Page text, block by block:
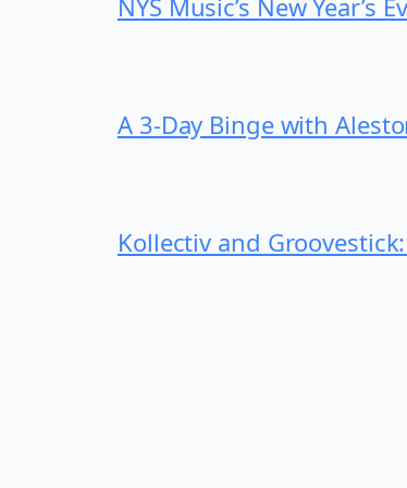
A 3-Day Binge with
Kollectiv and